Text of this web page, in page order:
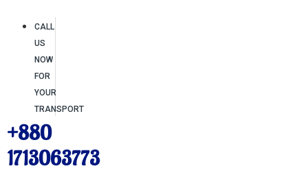
CALL
US
NOW
FOR
YOUR
TRANSPORT
+880
1713063773